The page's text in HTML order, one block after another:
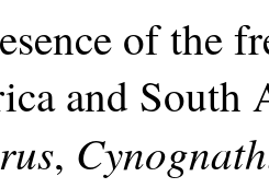
of the
and South
,